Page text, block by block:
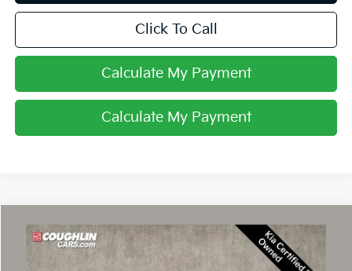
Click To Call
Calculate My Payment
Calculate My Payment
2023Kia SportageEX $23,889
PRICE
Compare Vehicle